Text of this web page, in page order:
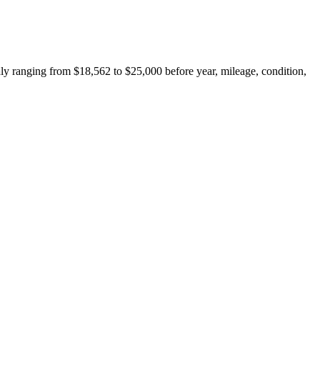
ranging from $18,562 to $25,000 before year, mileage, condition,